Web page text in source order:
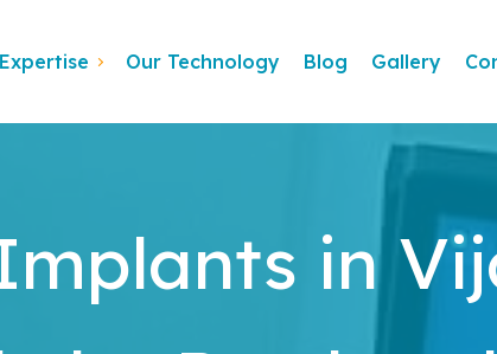
Expertise Our Technology Blog Gallery
in